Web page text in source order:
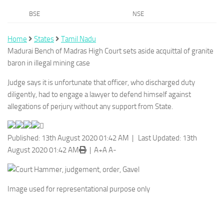
BSE NSE
Home States
Tamil Nadu
Madurai Bench of Madras High Court sets aside acquittal of granite
baron in illegal mining case
Judge says it is unfortunate that officer, who discharged duty
diligently, had to engage a lawyer to defend himself against
allegations of perjury without any support from State.
Published: 13th August 2020 01:42 AM | Last Updated: 13th
August 2020 01:42 AM
| A+AA-
Image used for representational purpose only